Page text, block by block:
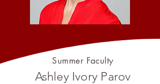
Summer Faculty
Ashley Ivory Parov